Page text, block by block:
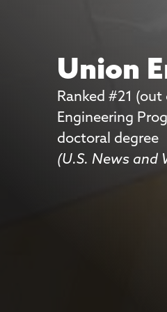
Union
Ranked #21
Engineering
doctoral degree
(U.S. News and
Union
Ranked #3 for
student ratings